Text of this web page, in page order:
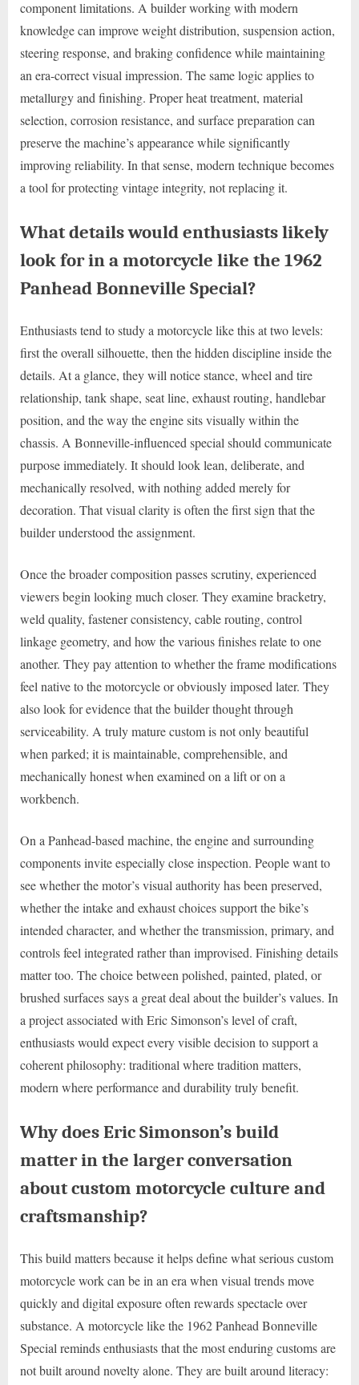
component limitations. A builder working with modern
knowledge can improve weight distribution, suspension action,
steering response, and braking confidence while maintaining
an era-correct visual impression. The same logic applies to
metallurgy and finishing. Proper heat treatment, material
selection, corrosion resistance, and surface preparation can
preserve the machine’s appearance while significantly
improving reliability. In that sense, modern technique becomes
a tool for protecting vintage integrity, not replacing it.
What details would enthusiasts likely
look for in a motorcycle like the 1962
Panhead Bonneville Special?
Enthusiasts tend to study a motorcycle like this at two levels:
first the overall silhouette, then the hidden discipline inside the
details. At a glance, they will notice stance, wheel and tire
relationship, tank shape, seat line, exhaust routing, handlebar
position, and the way the engine sits visually within the
chassis. A Bonneville-influenced special should communicate
purpose immediately. It should look lean, deliberate, and
mechanically resolved, with nothing added merely for
decoration. That visual clarity is often the first sign that the
builder understood the assignment.
Once the broader composition passes scrutiny, experienced
viewers begin looking much closer. They examine bracketry,
weld quality, fastener consistency, cable routing, control
linkage geometry, and how the various finishes relate to one
another. They pay attention to whether the frame modifications
feel native to the motorcycle or obviously imposed later. They
also look for evidence that the builder thought through
serviceability. A truly mature custom is not only beautiful
when parked; it is maintainable, comprehensible, and
mechanically honest when examined on a lift or on a
workbench.
On a Panhead-based machine, the engine and surrounding
components invite especially close inspection. People want to
see whether the motor’s visual authority has been preserved,
whether the intake and exhaust choices support the bike’s
intended character, and whether the transmission, primary, and
controls feel integrated rather than improvised. Finishing details
matter too. The choice between polished, painted, plated, or
brushed surfaces says a great deal about the builder’s values. In
a project associated with Eric Simonson’s level of craft,
enthusiasts would expect every visible decision to support a
coherent philosophy: traditional where tradition matters,
modern where performance and durability truly benefit.
Why does Eric Simonson’s build
matter in the larger conversation
about custom motorcycle culture and
craftsmanship?
This build matters because it helps define what serious custom
motorcycle work can be in an era when visual trends move
quickly and digital exposure often rewards spectacle over
substance. A motorcycle like the 1962 Panhead Bonneville
Special reminds enthusiasts that the most enduring customs are
not built around novelty alone. They are built around literacy: